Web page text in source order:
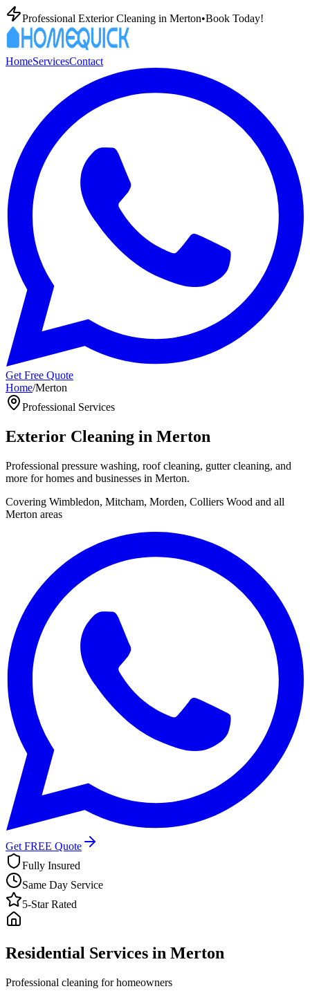
Professional Exterior Cleaning in Merton•Book Today!
HomeServicesContact
Get Free Quote
Home/Merton
Professional Services
Exterior Cleaning in Merton
Professional pressure washing, roof cleaning, gutter cleaning, and
more for homes and businesses in Merton.
Covering Wimbledon, Mitcham, Morden, Colliers Wood and all
Merton areas
Get FREE Quote
Fully Insured
Same Day Service
5-Star Rated
Residential Services in Merton
Professional cleaning for homeowners